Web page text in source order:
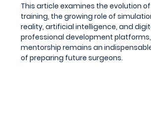
This article examines the evolution
training, the growing role of
reality, artificial intelligence, and
professional development
mentorship remains an
of preparing future surgeons.